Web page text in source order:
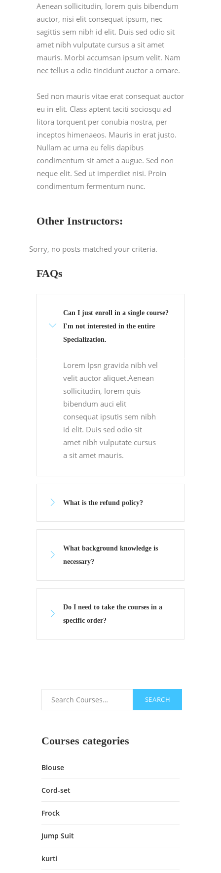
Aenean sollicitudin, lorem quis bibendum
auctor, nisi elit consequat ipsum, nec
sagittis sem nibh id elit. Duis sed odio sit
amet nibh vulputate cursus a sit amet
mauris. Morbi accumsan ipsum velit. Nam
nec tellus a odio tincidunt auctor a ornare.
Sed non mauris vitae erat consequat auctor
eu in elit. Class aptent taciti sociosqu ad
litora torquent per conubia nostra, per
inceptos himenaeos. Mauris in erat justo.
Nullam ac urna eu felis dapibus
condimentum sit amet a augue. Sed non
neque elit. Sed ut imperdiet nisi. Proin
condimentum fermentum nunc.
Other Instructors:
Sorry, no posts matched your criteria.
FAQs
Can I just enroll in a single course?
I'm not interested in the entire
Specialization.
Lorem Ipsn gravida nibh vel
velit auctor aliquet.Aenean
sollicitudin, lorem quis
bibendum auci elit
consequat ipsutis sem nibh
id elit. Duis sed odio sit
amet nibh vulputate cursus
a sit amet mauris.
What is the refund policy?
What background knowledge is
necessary?
Do I need to take the courses in a
specific order?
Search SEARCH
Courses categories
Blouse
Cord-set
Frock
Jump Suit
kurti